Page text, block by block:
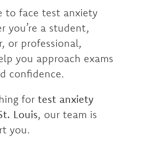
to face test anxiety
you’re a student,
or professional,
you approach exams
confidence.
for test anxiety
Louis, our team is
you.